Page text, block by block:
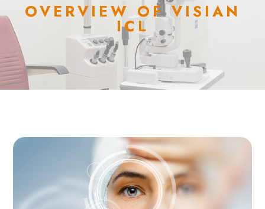
OVERVIEW OF VISIAN
ICL